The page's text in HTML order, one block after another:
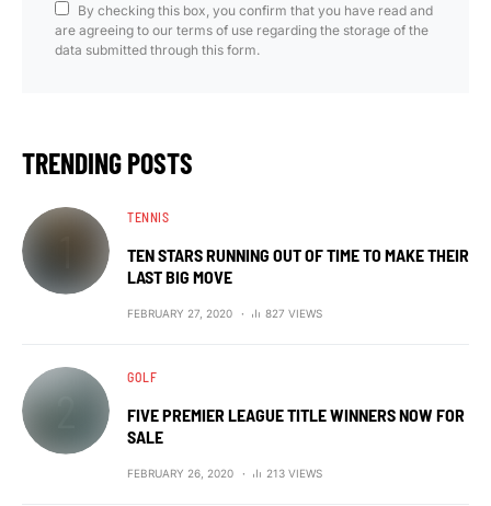
By checking this box, you confirm that you have read and
are agreeing to our terms of use regarding the storage of the
data submitted through this form.
TRENDING POSTS
TENNIS
TEN STARS RUNNING OUT OF TIME TO MAKE THEIR
LAST BIG MOVE
FEBRUARY 27, 2020 827 VIEWS
GOLF
FIVE PREMIER LEAGUE TITLE WINNERS NOW FOR
SALE
FEBRUARY 26, 2020 213 VIEWS